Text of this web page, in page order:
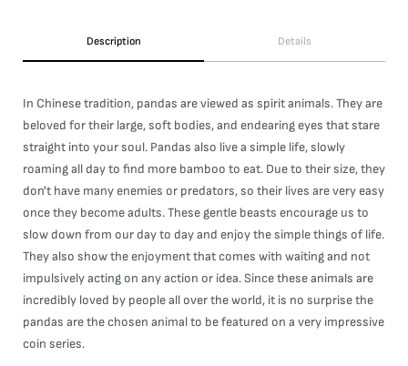
Description Details
In Chinese tradition, pandas are viewed as spirit animals. They are
beloved for their large, soft bodies, and endearing eyes that stare
straight into your soul. Pandas also live a simple life, slowly
roaming all day to find more bamboo to eat. Due to their size, they
don't have many enemies or predators, so their lives are very easy
once they become adults. These gentle beasts encourage us to
slow down from our day to day and enjoy the simple things of life.
They also show the enjoyment that comes with waiting and not
impulsively acting on any action or idea. Since these animals are
incredibly loved by people all over the world, it is no surprise the
pandas are the chosen animal to be featured on a very impressive
coin series.